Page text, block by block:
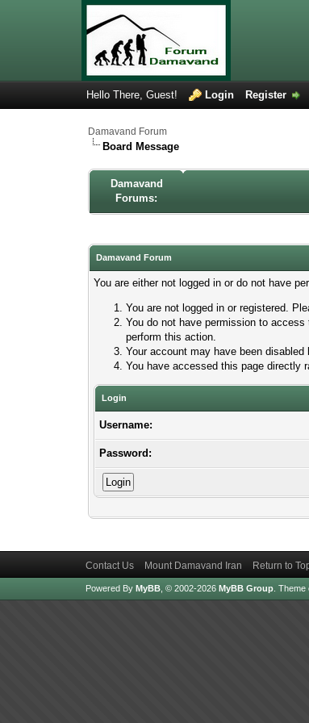
Hello There, Guest! Login Register
Damavand Forum
Board Message
Damavand
Forums:
Damavand Forum
You are either not logged in or do not have
You are not logged in or registered.
You do not have permission to
perform this action.
Your account may have been
You have accessed this page directly
Login
Username:
Password:
Contact Us Mount Damavand Iran Return to
Powered By MyBB, © 2002-2026 MyBB Group. Theme